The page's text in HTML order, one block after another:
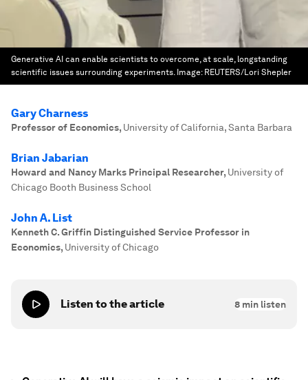
Generative AI can enable scientists to overcome, at scale, longstanding
scientific issues surrounding experiments. Image: REUTERS/Lori Shepler
Gary Charness
Professor of Economics, University of California, Santa Barbara
Brian Jabarian
Howard and Nancy Marks Principal Researcher, University of
Chicago Booth Business School
John A. List
Kenneth C. Griffin Distinguished Service Professor in
Economics, University of Chicago
Listen to the article 8 min listen